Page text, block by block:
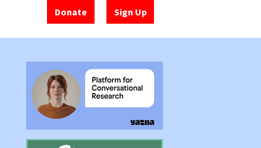
Donate Sign Up